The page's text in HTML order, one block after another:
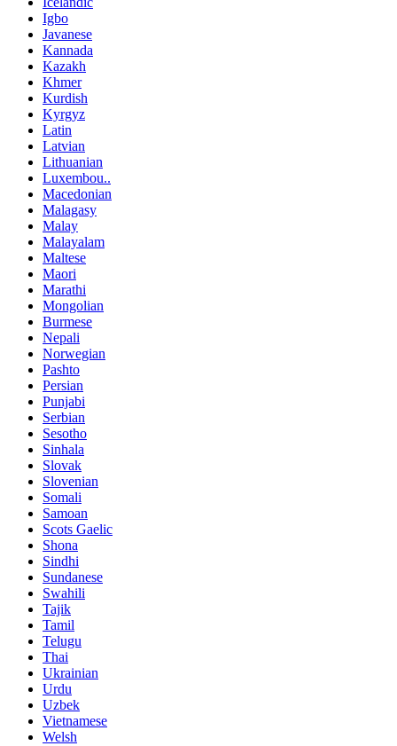
Igbo
Javanese
Kannada
Kazakh
Khmer
Kurdish
Kyrgyz
Latin
Latvian
Lithuanian
Luxembou..
Macedonian
Malagasy
Malay
Malayalam
Maltese
Maori
Marathi
Mongolian
Burmese
Nepali
Norwegian
Pashto
Persian
Punjabi
Serbian
Sesotho
Sinhala
Slovak
Slovenian
Somali
Samoan
Scots Gaelic
Shona
Sindhi
Sundanese
Swahili
Tajik
Tamil
Telugu
Thai
Ukrainian
Urdu
Uzbek
Vietnamese
Welsh